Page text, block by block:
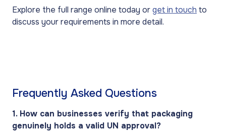
Explore the full range online today orget in touch to
discuss your requirements in more detail.
Frequently Asked Questions
1. How can businesses verify that packaging
genuinely holds a valid UN approval?